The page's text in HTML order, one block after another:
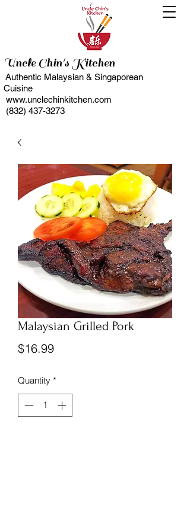
Uncle Chin's Kitchen
Authentic Malaysian & Singaporean
Cuisine
www.unclechinkitchen.com
(832) 437-3273
Malaysian Grilled Pork
$16.99Price
Quantity *